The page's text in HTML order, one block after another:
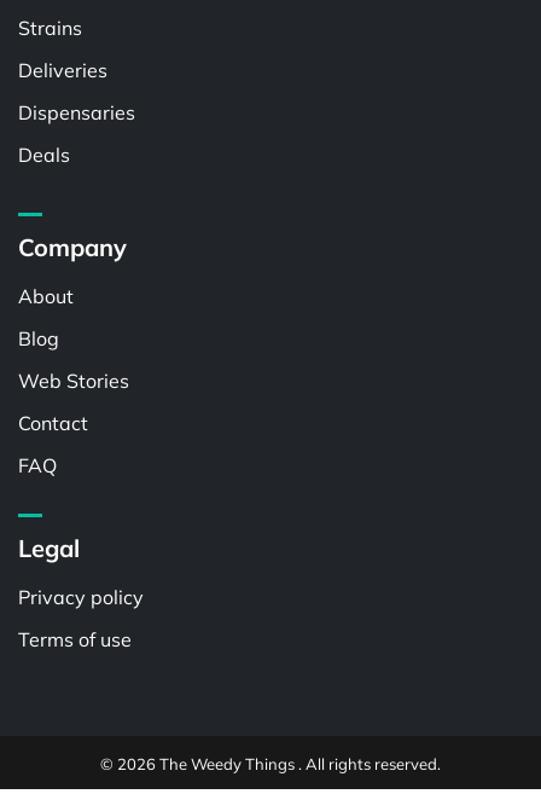
Strains
Deliveries
Dispensaries
Deals
Company
About
Blog
Web Stories
Contact
FAQ
Legal
Privacy policy
Terms of use
© 2026 The Weedy Things . All rights reserved.